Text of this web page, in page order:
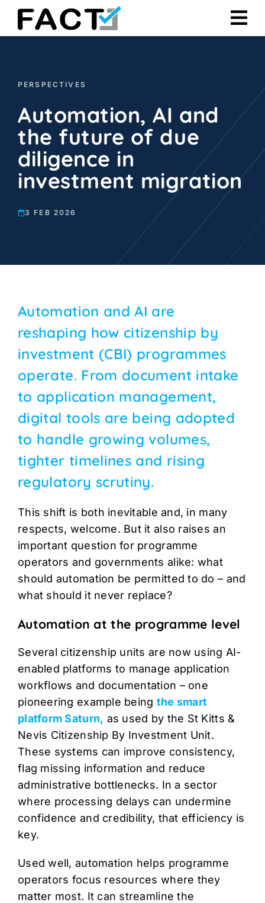
Skip
PERSPECTIVES
Automation, AI and
the future of due
diligence in
investment migration
3 FEB 2026
Automation and AI are
reshaping how citizenship by
investment (CBI) programmes
operate. From document intake
to application management,
digital tools are being adopted
to handle growing volumes,
tighter timelines and rising
regulatory scrutiny.
This shift is both inevitable and, in many
respects, welcome. But it also raises an
important question for programme
operators and governments alike: what
should automation be permitted to do – and
what should it never replace?
Automation at the programme level
Several citizenship units are now using AI-
enabled platforms to manage application
workflows and documentation – one
pioneering example being the smart
platform Saturn, as used by the St Kitts &
Nevis Citizenship By Investment Unit.
These systems can improve consistency,
flag missing information and reduce
administrative bottlenecks. In a sector
where processing delays can undermine
confidence and credibility, that efficiency is
key.
Used well, automation helps programme
operators focus resources where they
matter most. It can streamline the